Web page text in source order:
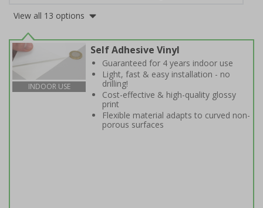
View all 13 options
INDOOR USE
Self Adhesive Vinyl
Guaranteed for 4 years indoor use
Light, fast & easy installation - no
drilling!
Cost-effective & high-quality glossy
print
Flexible material adapts to curved non-
porous surfaces